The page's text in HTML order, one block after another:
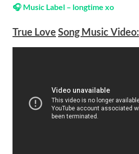
🎧 Music Label – longtime xo
True Love Song Music Video: